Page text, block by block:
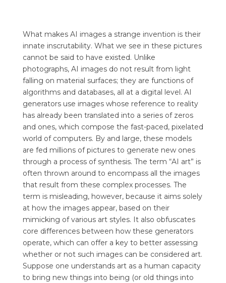
What makes AI images a strange invention is their
innate inscrutability. What we see in these pictures
cannot be said to have existed. Unlike
photographs, AI images do not result from light
falling on material surfaces; they are functions of
algorithms and databases, all at a digital level. AI
generators use images whose reference to reality
has already been translated into a series of zeros
and ones, which compose the fast-paced, pixelated
world of computers. By and large, these models
are fed millions of pictures to generate new ones
through a process of synthesis. The term “AI art” is
often thrown around to encompass all the images
that result from these complex processes. The
term is misleading, however, because it aims solely
at how the images appear, based on their
mimicking of various art styles. It also obfuscates
core differences between how these generators
operate, which can offer a key to better assessing
whether or not such images can be considered art.
Suppose one understands art as a human capacity
to bring new things into being (or old things into